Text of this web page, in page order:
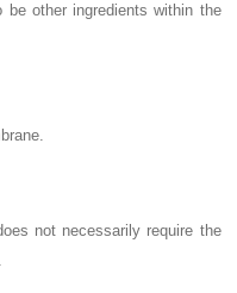
other ingredients within the
not necessarily require the